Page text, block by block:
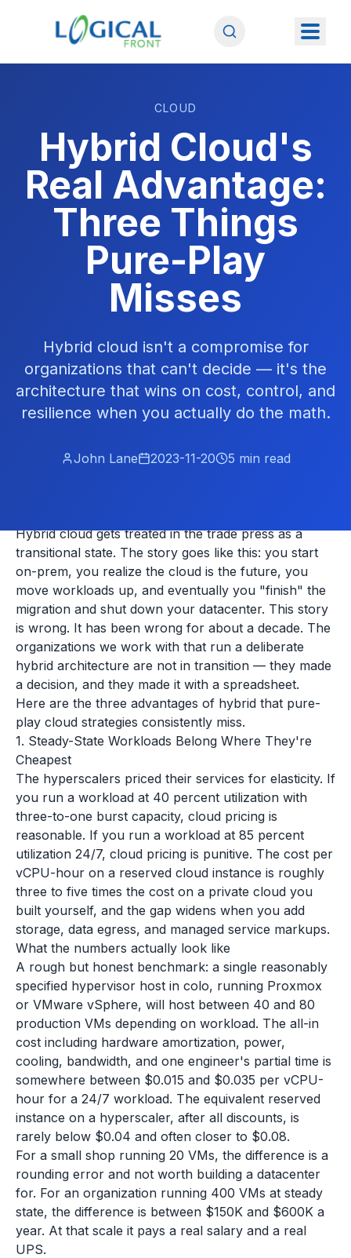
CLOUD
Hybrid Cloud's
Real Advantage:
Three Things
Pure-Play
Misses
Hybrid cloud isn't a compromise for
organizations that can't decide — it's the
architecture that wins on cost, control, and
resilience when you actually do the math.
John Lane 2023-11-20 5 min read
Hybrid cloud gets treated in the trade press as a
transitional state. The story goes like this: you start
on-prem, you realize the cloud is the future, you
move workloads up, and eventually you "finish" the
migration and shut down your datacenter. This story
is wrong. It has been wrong for about a decade. The
organizations we work with that run a deliberate
hybrid architecture are not in transition — they made
a decision, and they made it with a spreadsheet.
Here are the three advantages of hybrid that pure-
play cloud strategies consistently miss.
1. Steady-State Workloads Belong Where They're
Cheapest
The hyperscalers priced their services for elasticity. If
you run a workload at 40 percent utilization with
three-to-one burst capacity, cloud pricing is
reasonable. If you run a workload at 85 percent
utilization 24/7, cloud pricing is punitive. The cost per
vCPU-hour on a reserved cloud instance is roughly
three to five times the cost on a private cloud you
built yourself, and the gap widens when you add
storage, data egress, and managed service markups.
What the numbers actually look like
A rough but honest benchmark: a single reasonably
specified hypervisor host in colo, running Proxmox
or VMware vSphere, will host between 40 and 80
production VMs depending on workload. The all-in
cost including hardware amortization, power,
cooling, bandwidth, and one engineer's partial time is
somewhere between $0.015 and $0.035 per vCPU-
hour for a 24/7 workload. The equivalent reserved
instance on a hyperscaler, after all discounts, is
rarely below $0.04 and often closer to $0.08.
For a small shop running 20 VMs, the difference is a
rounding error and not worth building a datacenter
for. For an organization running 400 VMs at steady
state, the difference is between $150K and $600K a
year. At that scale it pays a real salary and a real
UPS.